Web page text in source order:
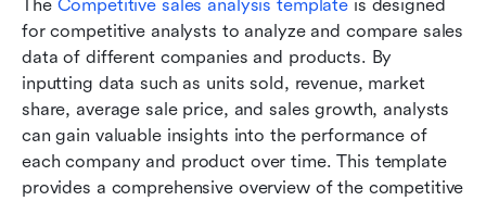
The Competitive sales analysis template is designed
for competitive analysts to analyze and compare sales
data of different companies and products. By
inputting data such as units sold, revenue, market
share, average sale price, and sales growth, analysts
can gain valuable insights into the performance of
each company and product over time. This template
provides a comprehensive overview of the competitive